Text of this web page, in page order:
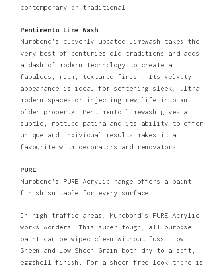
contemporary or traditional.
Pentimento Lime Wash
Murobond’s cleverly updated limewash takes the
very best of centuries old traditions and adds
a dash of modern technology to create a
fabulous, rich, textured finish. Its velvety
appearance is ideal for softening sleek, ultra
modern spaces or injecting new life into an
older property. Pentimento limewash gives a
subtle, mottled patina and its ability to offer
unique and individual results makes it a
favourite with decorators and renovators.
PURE
Murobond’s PURE Acrylic range offers a paint
finish suitable for every surface.
In high traffic areas, Murobond’s PURE Acrylic
works wonders. This super tough, all purpose
paint can be wiped clean without fuss. Low
Sheen and Low Sheen Grain both dry to a soft,
eggshell finish. For a sheen free look there is